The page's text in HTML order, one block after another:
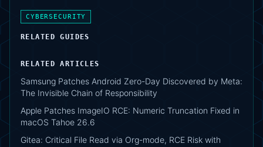
CYBERSECURITY
RELATED GUIDES
RELATED ARTICLES
Samsung Patches Android Zero-Day Discovered by Meta:
The Invisible Chain of Responsibility
Apple Patches ImageIO RCE: Numeric Truncation Fixed in
macOS Tahoe 26.6
Gitea: Critical File Read via Org-mode, RCE Risk with